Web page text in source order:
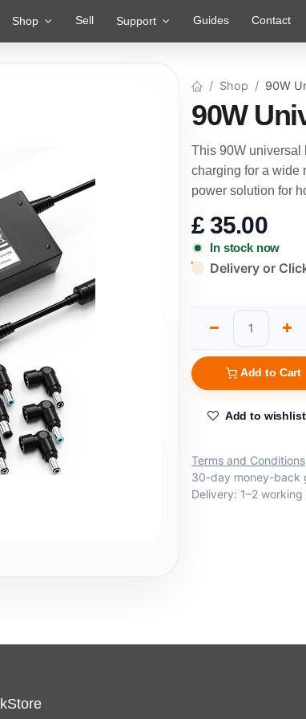
Shop Sell Support Guides Contact
Shop 90W
90W
This 90W universal
charging for a wide
power solution for
£35.00
In stock now
Delivery or
Add to Cart
Add to wishlist
Terms and Conditions
30-day money-back
Delivery: 1–2